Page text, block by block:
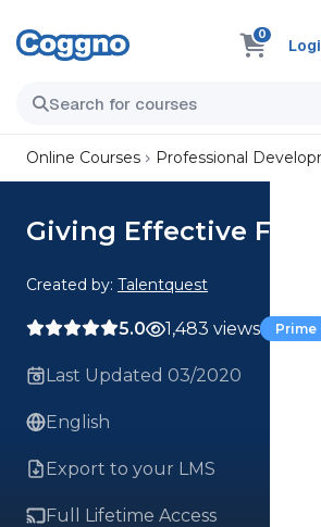
0
Online Courses Professional
Giving Effective
Created by: Talentquest
5.0 1,483 views Prime
Last Updated 03/2020
English
Export to your LMS
Full Lifetime Access